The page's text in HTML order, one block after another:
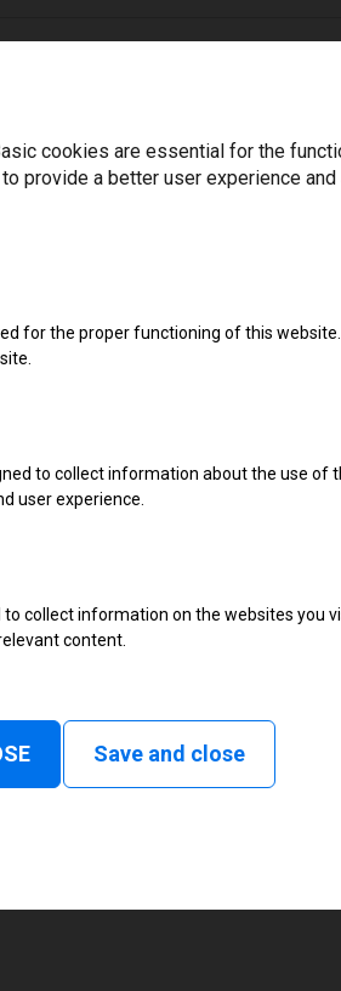
I have read and agree to the
cookies are essential for the
provide a better user experience
for the proper functioning of this
to collect information about the use of
user experience.
collect information on the websites you
content.
Save and close